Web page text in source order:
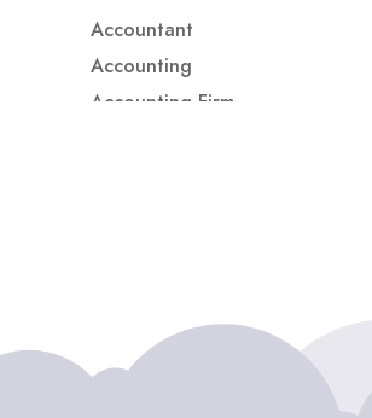
Accountant
Accounting
Accounting Firm
Adoption agency
Adult Day Care Center